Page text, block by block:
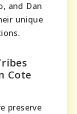
and Dan
unique
Cote
preserve